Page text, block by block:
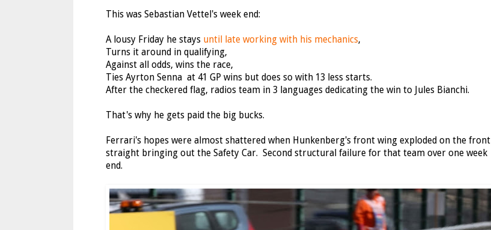
This was Sebastian Vettel's week end:
A lousy Friday he stays until late working with his mechanics,
Turns it around in qualifying,
Against all odds, wins the race,
Ties Ayrton Senna at 41 GP wins but does so with 13 less starts.
After the checkered flag, radios team in 3 languages dedicating the win to Jules Bianchi.
That's why he gets paid the big bucks.
Ferrari's hopes were almost shattered when Hunkenberg's front wing exploded on the front
straight bringing out the Safety Car. Second structural failure for that team over one week
end.